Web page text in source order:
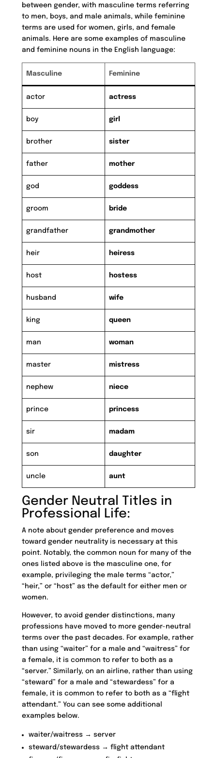
between gender, with masculine terms referring
to men, boys, and male animals, while feminine
terms are used for women, girls, and female
animals. Here are some examples of masculine
and feminine nouns in the English language:
Masculine Feminine
actor actress
boy girl
brother sister
father mother
god goddess
groom bride
grandfather grandmother
heir heiress
host hostess
husband wife
king queen
man woman
master mistress
nephew niece
prince princess
sir madam
son daughter
uncle aunt
Gender Neutral Titles in
Professional Life:
A note about gender preference and moves
toward gender neutrality is necessary at this
point. Notably, the common noun for many of the
ones listed above is the masculine one, for
example, privileging the male terms “actor,”
“heir,” or “host” as the default for either men or
women.
However, to avoid gender distinctions, many
professions have moved to more gender-neutral
terms over the past decades. For example, rather
than using “waiter” for a male and “waitress” for
a female, it is common to refer to both as a
“server.” Similarly, on an airline, rather than using
“steward” for a male and “stewardess” for a
female, it is common to refer to both as a “flight
attendant.” You can see some additional
examples below.
waiter/waitress → server
steward/stewardess → flight attendant